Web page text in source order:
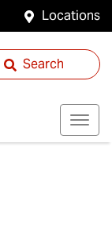
Locations
Search